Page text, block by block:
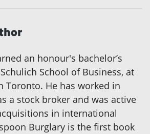
an honour's bachelor’s
School of Business, at
Toronto. He has worked in
a stock broker and was active
in international
Burglary is the first book